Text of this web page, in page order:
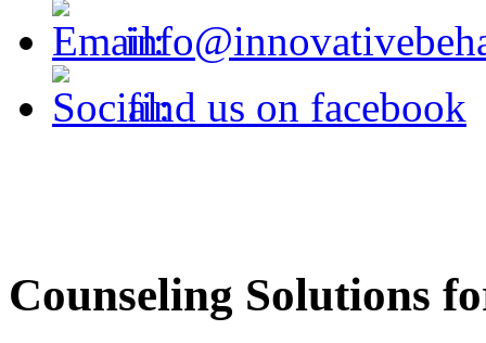
find us on facebook
Counseling Solutions